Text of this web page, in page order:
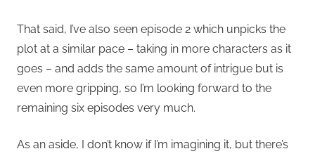
That said, I’ve also seen episode 2 which unpicks the
plot at a similar pace – taking in more characters as it
goes – and adds the same amount of intrigue but is
even more gripping, so I’m looking forward to the
remaining six episodes very much.
As an aside, I don’t know if I’m imagining it, but there’s